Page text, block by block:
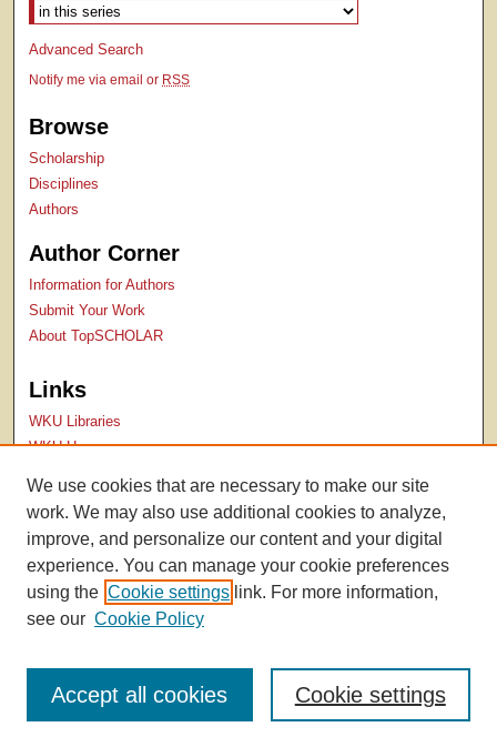
Advanced Search
Notify me via email or RSS
Browse
Scholarship
Disciplines
Authors
Author Corner
Information for Authors
Submit Your Work
About TopSCHOLAR
Links
WKU Libraries
WKU Homepage
Contact Us
We use cookies that are necessary to make our site
work. We may also use additional cookies to analyze,
improve, and personalize our content and your digital
experience. You can manage your cookie preferences
using the Cookie settings link. For more information,
see our Cookie Policy
Cookie settings
Accept all cookies